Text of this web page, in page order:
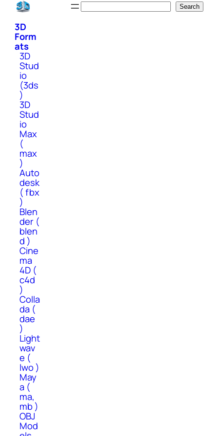
Skip
content
Search
3D
Form
ats
3D
Stud
io
(3ds
)
3D
Stud
io
Max
(
max
)
Auto
desk
( fbx
)
Blen
der (
blen
d )
Cine
ma
4D (
c4d
)
Colla
da (
dae
)
Light
wav
e (
lwo )
May
a (
ma,
mb )
OBJ
Mod